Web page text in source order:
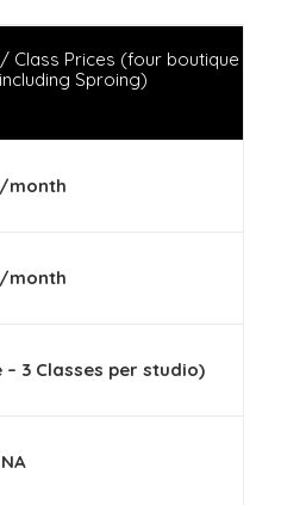
Class Prices (four boutique
Sproing)
month
month
3 Classes per studio)
NA